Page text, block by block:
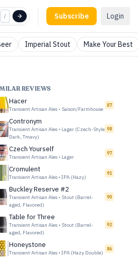
/ Subscribe Login
Imperial Stout Make Your Best
REVIEWS
Hacer
Transient Artisan Ales • Saison/Farmhouse
87
Contronym
Transient Artisan Ales • Lager (Czech-Style
Dark, Tmavy)
98
Czech Yourself
Transient Artisan Ales • Lager
97
Cromulent
Transient Artisan Ales • IPA (Hazy)
91
Buckley Reserve #2
Transient Artisan Ales • Stout (Barrel-
aged, Flavored)
90
Table for Three
Transient Artisan Ales • Stout (Barrel-
aged, Flavored)
92
Honeystone
Transient Artisan Ales • IPA (Hazy Double)
86